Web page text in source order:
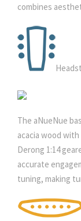
combines
The aNueNue
acacia wood
Derong 1:14
accurate
tuning, making